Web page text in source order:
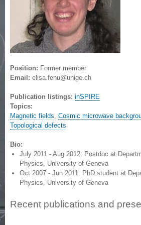
Position: Former member
Email: elisa.fenu@unige.ch
Publication listings: inSPIRE
Topics:
Magnetic fields, Cosmic microwave
Topological defects
Bio:
July 2011 - Aug 2012: Postdoc at
Physics, University of Geneva
Oct 2007 - Jun 2011: PhD student at
Physics, University of Geneva
Recent publications and